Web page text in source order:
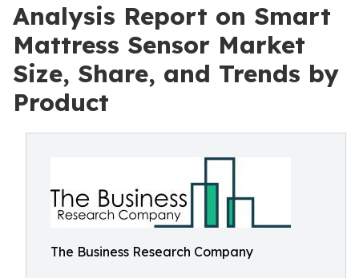
Analysis Report on Smart
Mattress Sensor Market
Size, Share, and Trends by
Product
The Business Research Company